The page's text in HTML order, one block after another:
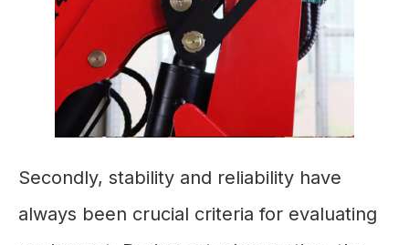
Secondly, stability and reliability have
always been crucial criteria for evaluating